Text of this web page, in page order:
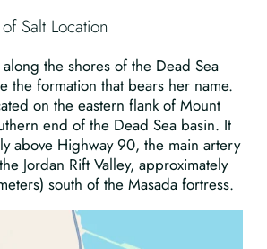
Salt Location
the shores of the Dead Sea
the formation that bears her name.
on the eastern flank of Mount
end of the Dead Sea basin. It
above Highway 90, the main artery
Jordan Rift Valley, approximately
south of the Masada fortress.